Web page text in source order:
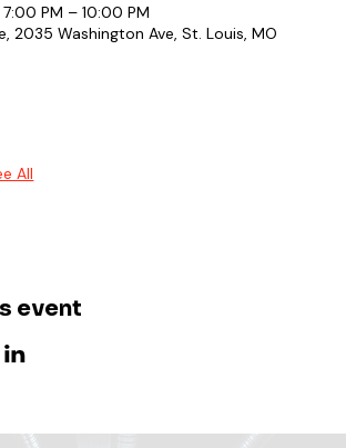
PM – 10:00 PM
2035 Washington Ave, St. Louis, MO
All
event